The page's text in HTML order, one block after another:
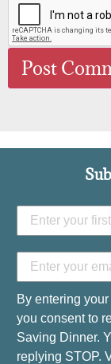
By entering
you consent to
Saving Dinner.
replying STOP.